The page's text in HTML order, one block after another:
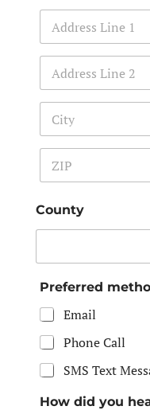
Address Line 1
Address Line 2
City
County
Preferred
Email
Phone Call
SMS Text
How did you